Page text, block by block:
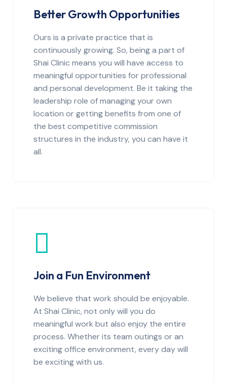
Better Growth Opportunities
Ours is a private practice that is
continuously growing. So, being a part of
Shai Clinic means you will have access to
meaningful opportunities for professional
and personal development. Be it taking the
leadership role of managing your own
location or getting benefits from one of
the best competitive commission
structures in the industry, you can have it
all.
Join a Fun Environment
We believe that work should be enjoyable.
At Shai Clinic, not only will you do
meaningful work but also enjoy the entire
process. Whether its team outings or an
exciting office environment, every day will
be exciting with us.